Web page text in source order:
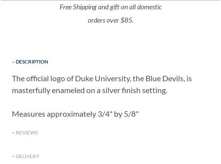
Free Shipping and gift on all domestic
orders over $85.
DESCRIPTION
The official logo of Duke University, the Blue Devils, is
masterfully enameled on a silver finish setting.
Measures approximately 3/4" by 5/8"
REVIEWS
DELIVERY